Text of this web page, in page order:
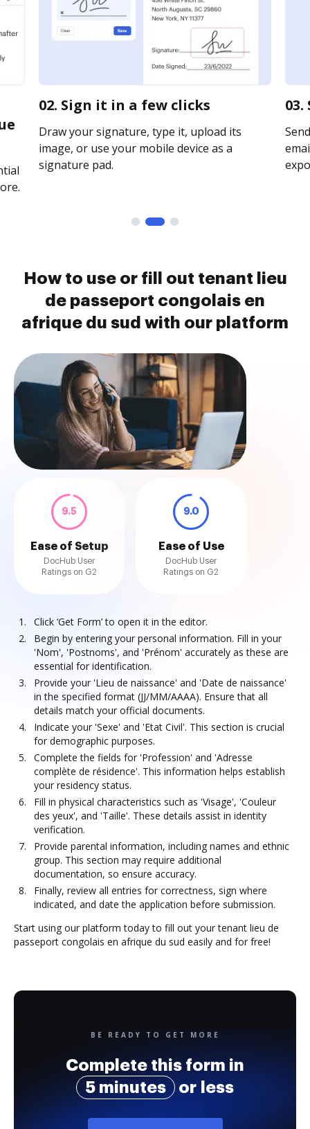
02. Sign it in a few clicks
Draw your signature, type it, upload its
image, or use your mobile device as a
signature pad.
How to use or fill out tenant lieu
de passeport congolais en
afrique du sud with our platform
9.5
Ease of Setup
DocHub User
Ratings on G2
9.0
Ease of Use
DocHub User
Ratings on G2
Click ‘Get Form’ to open it in the editor.
Begin by entering your personal information. Fill in your
'Nom', 'Postnoms', and 'Prénom' accurately as these are
essential for identification.
Provide your 'Lieu de naissance' and 'Date de naissance'
in the specified format (JJ/MM/AAAA). Ensure that all
details match your official documents.
Indicate your 'Sexe' and 'Etat Civil'. This section is crucial
for demographic purposes.
Complete the fields for 'Profession' and 'Adresse
complète de résidence'. This information helps establish
your residency status.
Fill in physical characteristics such as 'Visage', 'Couleur
des yeux', and 'Taille'. These details assist in identity
verification.
Provide parental information, including names and ethnic
group. This section may require additional
documentation, so ensure accuracy.
Finally, review all entries for correctness, sign where
indicated, and date the application before submission.
Start using our platform today to fill out your tenant lieu de
passeport congolais en afrique du sud easily and for free!
BE READY TO GET MORE
Complete this form in
5 minutes
or less